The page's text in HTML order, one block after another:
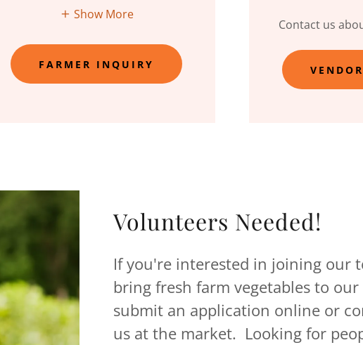
Show More
FARMER INQUIRY
Contact us
Volunteers Needed!
If you're interested in joining our
bring fresh farm vegetables to
submit an application online or
us at the market. Looking for